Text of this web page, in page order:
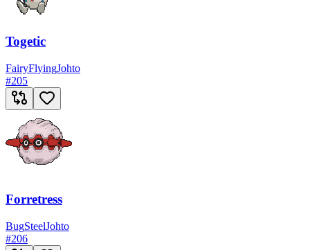
Togetic
FairyFlyingJohto
#205
Forretress
BugSteelJohto
#206